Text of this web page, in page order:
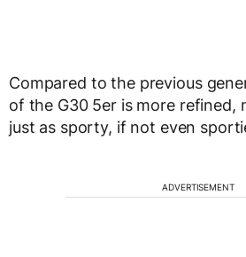
Compared to the previous
of the G30 5er is more refined,
just as sporty, if not even
ADVERTISEMENT